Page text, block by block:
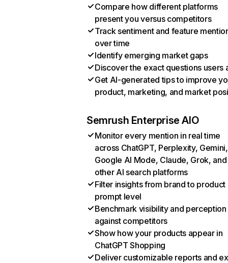
Compare how different platforms
present you versus competitors
Track sentiment and feature
over time
Identify emerging market gaps
Discover the exact questions users
Get AI-generated tips to improve
product, marketing, and market
Semrush Enterprise AIO
Monitor every mention in real time
across ChatGPT, Perplexity, Gemini,
Google AI Mode, Claude, Grok, and
other AI search platforms
Filter insights from brand to product
prompt level
Benchmark visibility and perception
against competitors
Show how your products appear in
ChatGPT Shopping
Deliver customizable reports and